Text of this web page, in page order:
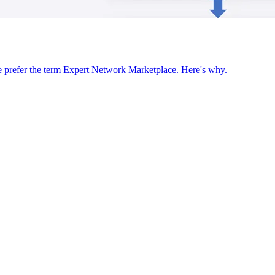
the term Expert Network Marketplace. Here's why.